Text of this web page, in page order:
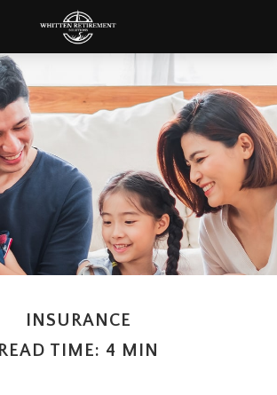
INSURANCE
READ TIME: 4 MIN